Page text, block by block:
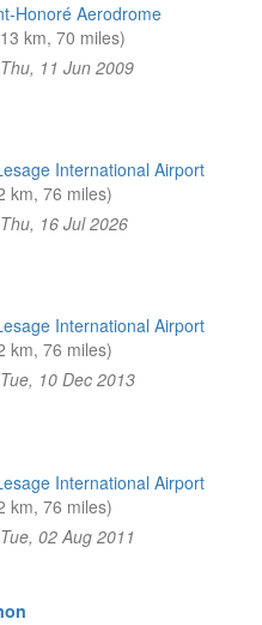
Honoré Aerodrome
km, 70 miles)
11 Jun 2009
International Airport
km, 76 miles)
16 Jul 2026
International Airport
km, 76 miles)
10 Dec 2013
International Airport
km, 76 miles)
02 Aug 2011